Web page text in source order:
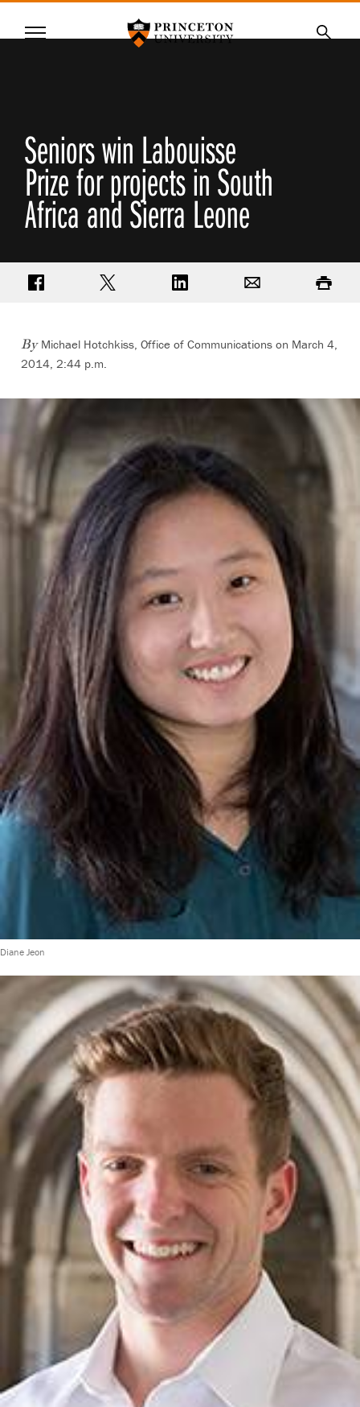
SKIP
Menu
Seniors win Labouisse
Prize for projects in South
Africa and Sierra Leone
Share on FacebookShare on TwitterShare on LinkedIn Print
By Michael Hotchkiss, Office of Communications on March 4,
2014, 2:44 p.m.
Diane Jeon